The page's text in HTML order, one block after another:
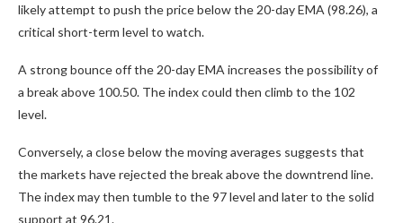
likely attempt to push the price below the 20-day EMA (98.26), a
critical short-term level to watch.
A strong bounce off the 20-day EMA increases the possibility of
a break above 100.50. The index could then climb to the 102
level.
Conversely, a close below the moving averages suggests that
the markets have rejected the break above the downtrend line.
The index may then tumble to the 97 level and later to the solid
support at 96.21.